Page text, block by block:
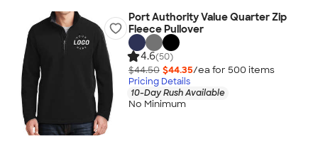
Port Authority Value Quarter Zip
Fleece Pullover
4.6(50)
$44.50 $44.35/ea for 500 items
Pricing Details
10-Day Rush Available
No Minimum